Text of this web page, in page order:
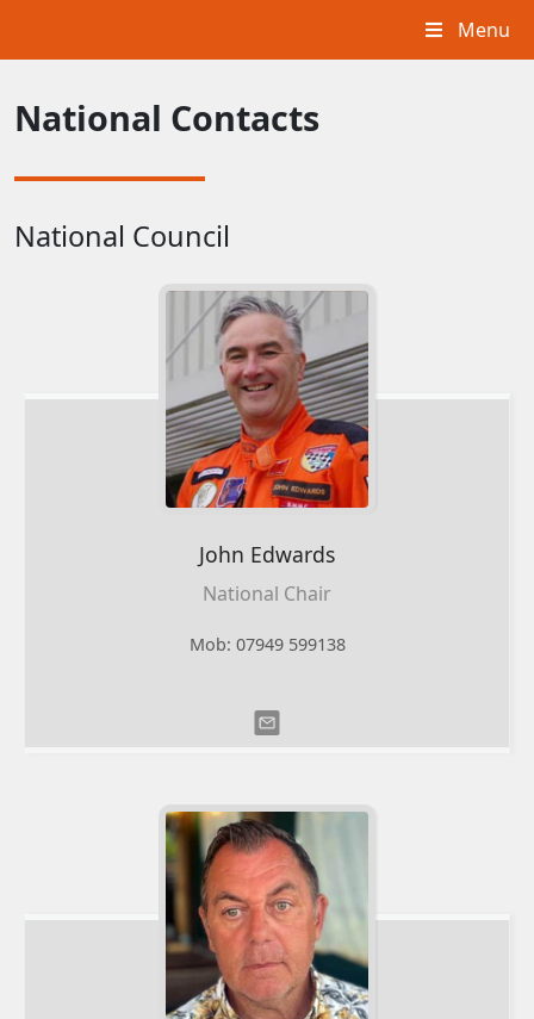
Menu
National Contacts
National Council
John Edwards
National Chair
Mob: 07949 599138